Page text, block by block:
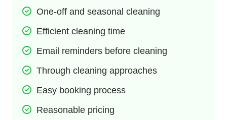
One-off and seasonal cleaning
Efficient cleaning time
Email reminders before cleaning
Through cleaning approaches
Easy booking process
Reasonable pricing